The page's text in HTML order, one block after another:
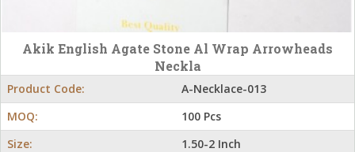
Akik English Agate Stone Al Wrap Arrowheads
Neckla
Product Code:
A-Necklace-013
MOQ:
100 Pcs
Size:
1.50-2 Inch